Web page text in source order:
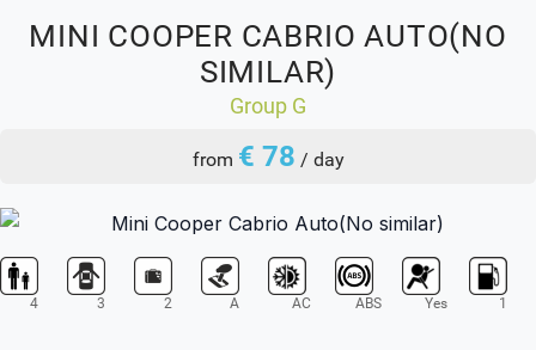
MINI COOPER CABRIO AUTO(NO
SIMILAR)
Group G
from € 78 / day
4 3 2 A AC ABS Yes 1